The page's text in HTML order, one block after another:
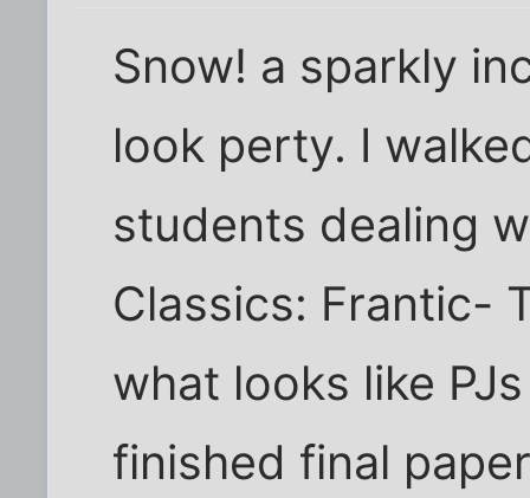
Snow! a sparkly
look perty. I
students dealing
Classics: Frantic-
what looks like
finished final